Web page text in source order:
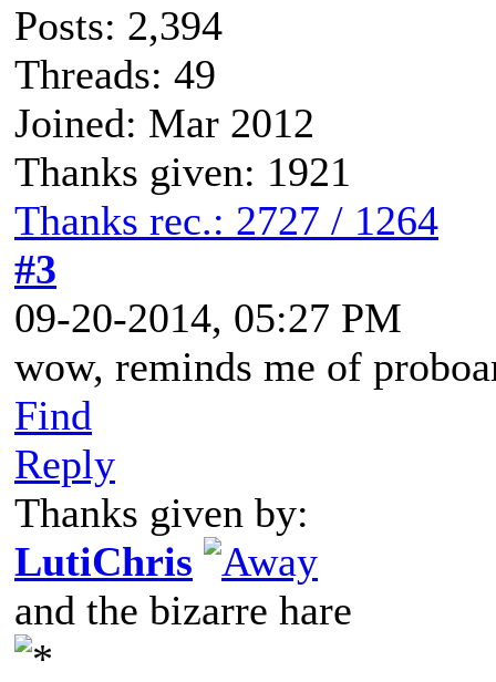
Posts: 2,394
Threads: 49
Joined: Mar 2012
Thanks given: 1921
Thanks rec.: 2727 / 1264
#3
09-20-2014, 05:27 PM
wow, reminds me of
Find
Reply
Thanks given by:
LutiChris
and the bizarre hare